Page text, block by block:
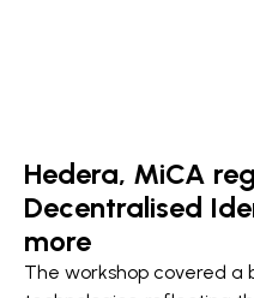
Hedera, MiCA
Decentralised
more
The workshop covered